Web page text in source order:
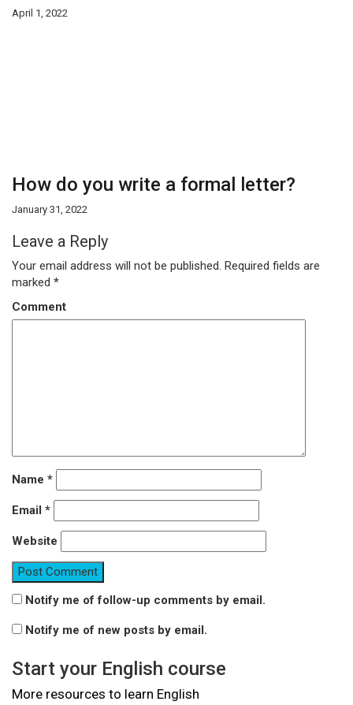
April 1, 2022
How do you write a formal letter?
January 31, 2022
Leave a Reply
Your email address will not be published. Required fields are
marked *
Comment
Name *
Email *
Website
Notify me of follow-up comments by email.
Notify me of new posts by email.
Start your English course
More resources to learn English